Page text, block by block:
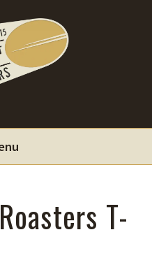
T-